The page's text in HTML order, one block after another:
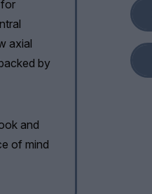
axial
by
and
of mind